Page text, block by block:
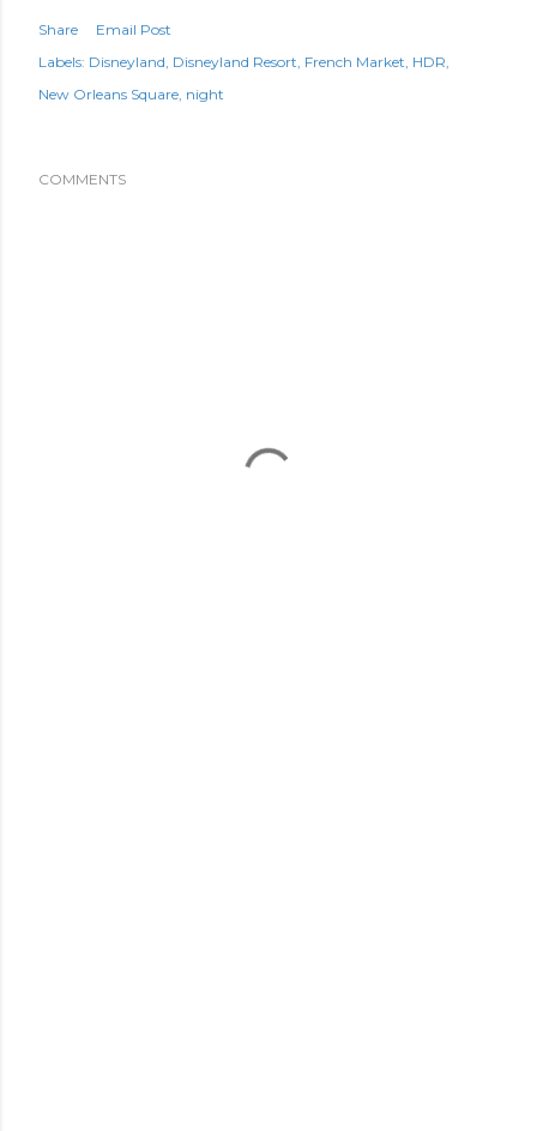
Share
Email Post
Labels: Disneyland Disneyland Resort French Market HDR
New Orleans Square night
COMMENTS